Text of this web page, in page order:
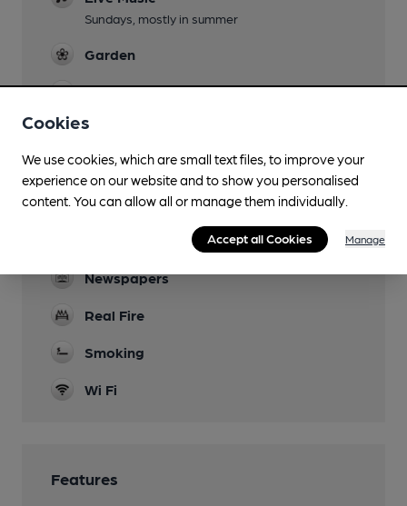
Sundays, mostly in summer
Garden
Family Friendly
Parking
Dog Friendly
Events
Newspapers
Real Fire
Smoking
Wi Fi
Features
Cookies
We use cookies, which are small text files, to improve your
experience on our website and to show you personalised
content. You can allow all or manage them individually.
Accept all Cookies Manage